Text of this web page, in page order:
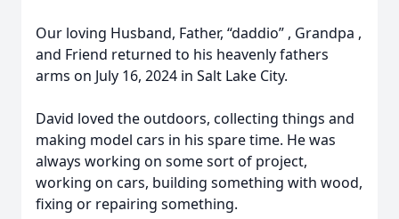
Our loving Husband, Father, “daddio” , Grandpa ,
and Friend returned to his heavenly fathers
arms on July 16, 2024 in Salt Lake City.
David loved the outdoors, collecting things and
making model cars in his spare time. He was
always working on some sort of project,
working on cars, building something with wood,
fixing or repairing something.